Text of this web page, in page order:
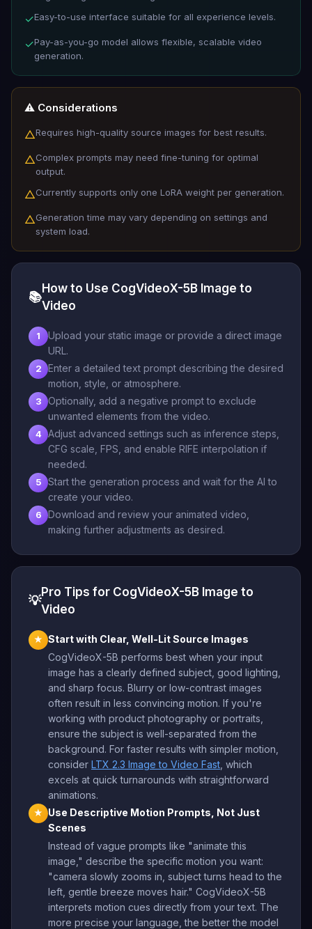
✓Easy-to-use interface suitable for all experience levels.
✓Pay-as-you-go model allows flexible, scalable video
generation.
⚠️ Considerations
△Requires high-quality source images for best results.
△Complex prompts may need fine-tuning for optimal
output.
△Currently supports only one LoRA weight per generation.
△Generation time may vary depending on settings and
system load.
📚
How to Use CogVideoX-5B Image to
Video
1
Upload your static image or provide a direct image
URL.
2
Enter a detailed text prompt describing the desired
motion, style, or atmosphere.
3
Optionally, add a negative prompt to exclude
unwanted elements from the video.
4
Adjust advanced settings such as inference steps,
CFG scale, FPS, and enable RIFE interpolation if
needed.
5
Start the generation process and wait for the AI to
create your video.
6
Download and review your animated video,
making further adjustments as desired.
💡
Pro Tips for CogVideoX-5B Image to
Video
★ Start with Clear, Well-Lit Source Images
CogVideoX-5B performs best when your input
image has a clearly defined subject, good lighting,
and sharp focus. Blurry or low-contrast images
often result in less convincing motion. If you're
working with product photography or portraits,
ensure the subject is well-separated from the
background. For faster results with simpler motion,
consider LTX 2.3 Image to Video Fast , which
excels at quick turnarounds with straightforward
animations.
★
Use Descriptive Motion Prompts, Not Just
Scenes
Instead of vague prompts like "animate this
image," describe the specific motion you want:
"camera slowly zooms in, subject turns head to the
left, gentle breeze moves hair." CogVideoX-5B
interprets motion cues directly from your text. The
more precise your language, the better the model